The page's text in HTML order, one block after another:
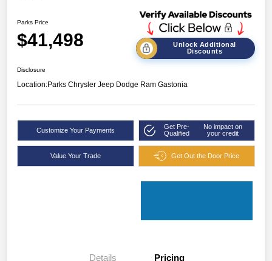
Parks Price
$41,498
Unlock Additional
Discounts
Disclosure
Location:Parks Chrysler Jeep Dodge Ram Gastonia
Customize Your Payments
Get Pre-
Qualified
No impact on
your credit
Value Your Trade Get Out the Door Price
Details Pricing